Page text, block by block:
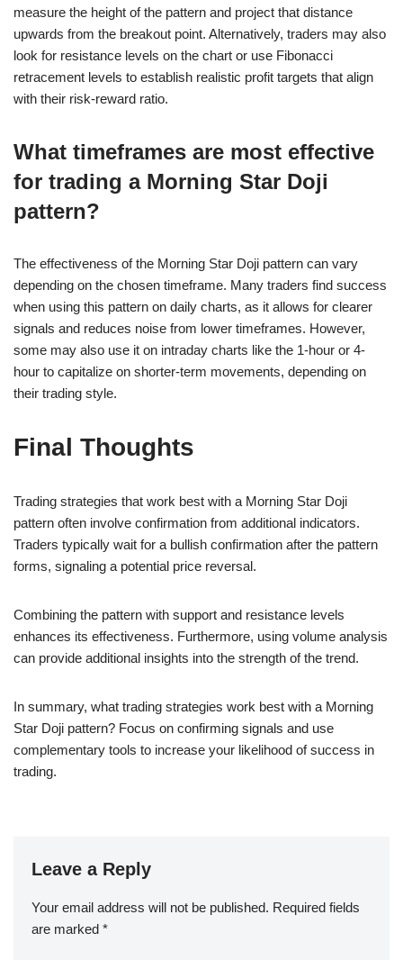
measure the height of the pattern and project that distance
upwards from the breakout point. Alternatively, traders may also
look for resistance levels on the chart or use Fibonacci
retracement levels to establish realistic profit targets that align
with their risk-reward ratio.
What timeframes are most effective
for trading a Morning Star Doji
pattern?
The effectiveness of the Morning Star Doji pattern can vary
depending on the chosen timeframe. Many traders find success
when using this pattern on daily charts, as it allows for clearer
signals and reduces noise from lower timeframes. However,
some may also use it on intraday charts like the 1-hour or 4-
hour to capitalize on shorter-term movements, depending on
their trading style.
Final Thoughts
Trading strategies that work best with a Morning Star Doji
pattern often involve confirmation from additional indicators.
Traders typically wait for a bullish confirmation after the pattern
forms, signaling a potential price reversal.
Combining the pattern with support and resistance levels
enhances its effectiveness. Furthermore, using volume analysis
can provide additional insights into the strength of the trend.
In summary, what trading strategies work best with a Morning
Star Doji pattern? Focus on confirming signals and use
complementary tools to increase your likelihood of success in
trading.
Leave a Reply
Your email address will not be published. Required fields
are marked *